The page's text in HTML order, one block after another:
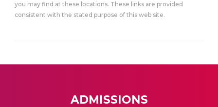
you may find at these locations. These links are provided
consistent with the stated purpose of this web site.
ADMISSIONS